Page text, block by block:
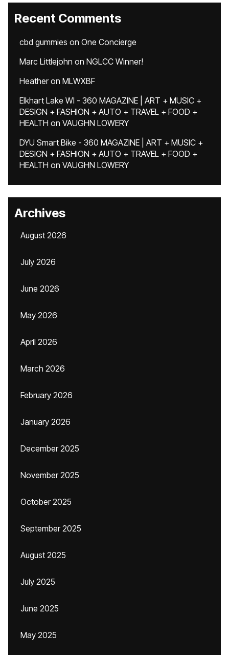
Recent Comments
cbd gummies on One Concierge
Marc Littlejohn on NGLCC Winner!
Heatheron MLWXBF
Elkhart Lake WI - 360 MAGAZINE | ART + MUSIC +
DESIGN + FASHION + AUTO + TRAVEL + FOOD +
HEALTH on VAUGHN LOWERY
DYU Smart Bike - 360 MAGAZINE | ART + MUSIC +
DESIGN + FASHION + AUTO + TRAVEL + FOOD +
HEALTH on VAUGHN LOWERY
Archives
August 2026
July 2026
June 2026
May 2026
April 2026
March 2026
February 2026
January 2026
December 2025
November 2025
October 2025
September 2025
August 2025
July 2025
June 2025
May 2025